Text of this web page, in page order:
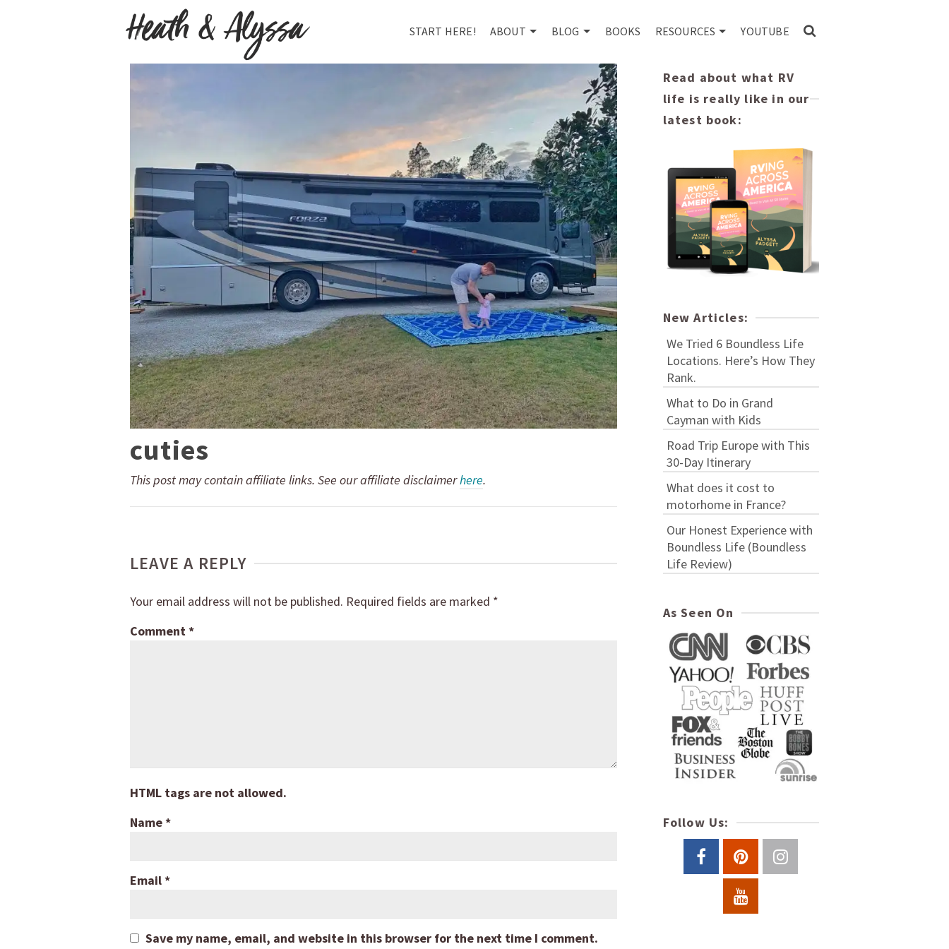
START HERE! ABOUT BLOG BOOKS RESOURCES YOUTUBE
cuties
This post may contain affiliate links. See our affiliate disclaimerhere.
LEAVE A REPLY
Your email address will not be published. Required fields are marked *
Comment*
HTML tags are not allowed.
Name*
Email*
Save my name, email, and website in this browser for the next time I comment.
Read about what RV
life is really like in our
latest book:
New Articles:
We Tried 6 Boundless Life
Locations. Here’s How They
Rank.
What to Do in Grand
Cayman with Kids
Road Trip Europe with This
30-Day Itinerary
What does it cost to
motorhome in France?
Our Honest Experience with
Boundless Life (Boundless
Life Review)
As Seen On
Follow Us: